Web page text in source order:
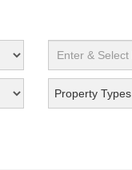
Property Types